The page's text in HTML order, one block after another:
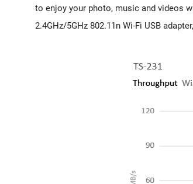
to enjoy your photo, music and videos
2.4GHz/5GHz 802.11n Wi-Fi USB